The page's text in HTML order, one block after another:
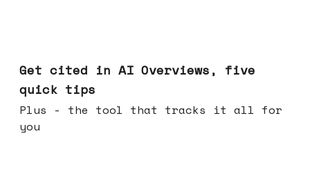
Get cited in AI Overviews, five
quick tips
Plus - the tool that tracks it all for
you